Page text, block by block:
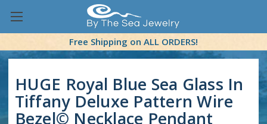
Free Shipping on ALL ORDERS!
HUGE Royal Blue Sea Glass In
Tiffany Deluxe Pattern Wire
Bezel© Necklace Pendant